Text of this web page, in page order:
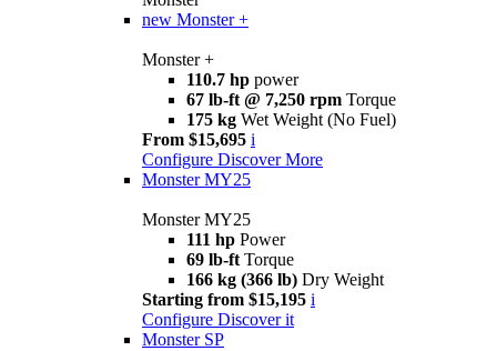
new Monster +
Monster +
110.7 hp power
67 lb-ft @ 7,250 rpm Torque
175 kg Wet Weight (No Fuel)
From $15,695 i
Configure Discover More
Monster MY25
Monster MY25
111 hp Power
69 lb-ft Torque
166 kg (366 lb) Dry Weight
Starting from $15,195 i
Configure Discover it
Monster SP